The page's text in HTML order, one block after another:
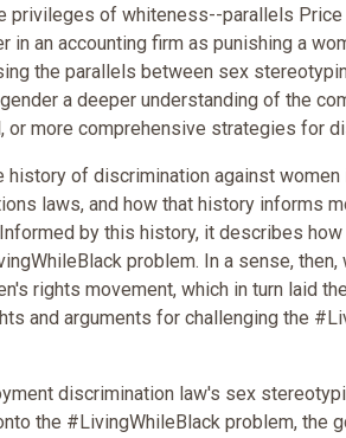
privileges of whiteness--parallels
in an accounting firm as punishing a
the parallels between sex
a deeper understanding of the
or more comprehensive strategies for
history of discrimination against
laws, and how that history informs
Informed by this history, it describes
problem. In a sense,
rights movement, which in turn laid
and arguments for challenging the
discrimination law's sex
the #LivingWhileBlack problem, the